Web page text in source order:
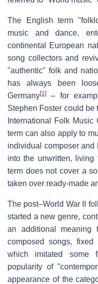
The English term
music and dance,
continental European
song collectors and
"authentic" folk and
has always been
Germany[1]
– for
Stephen Foster could be
International Folk
term can also apply to
individual composer and
into the unwritten, living
term does not cover a
taken over ready-made
The post–World War II
started a new genre,
an additional meaning
composed songs,
which imitated some
popularity of
appearance of the